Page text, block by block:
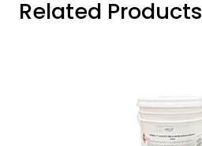
Related Products